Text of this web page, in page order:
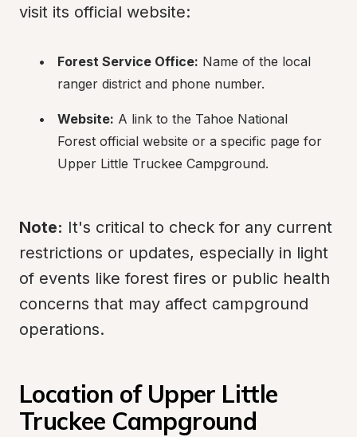
visit its official website:
Forest Service Office: Name of the local
ranger district and phone number.
Website: A link to the Tahoe National
Forest official website or a specific page for
Upper Little Truckee Campground.
Note: It's critical to check for any current
restrictions or updates, especially in light
of events like forest fires or public health
concerns that may affect campground
operations.
Location of Upper Little
Truckee Campground